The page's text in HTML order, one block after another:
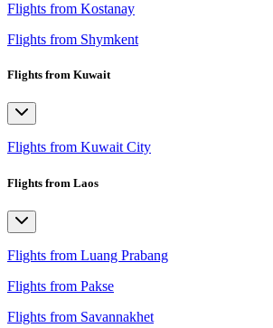
Flights from Kostanay
Flights from Shymkent
Flights from Kuwait
Flights from Kuwait City
Flights from Laos
Flights from Luang Prabang
Flights from Pakse
Flights from Savannakhet